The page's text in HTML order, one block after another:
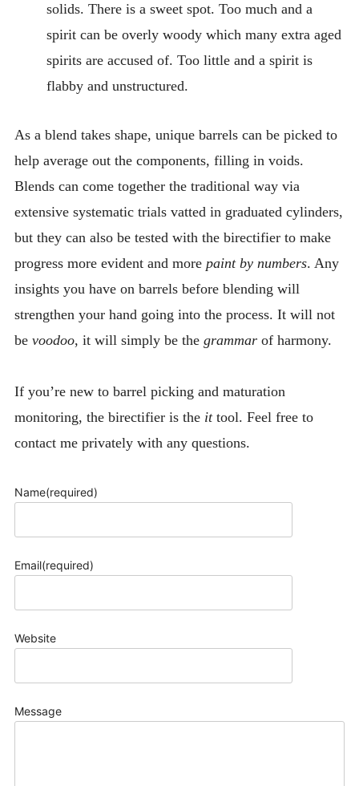
solids. There is a sweet spot. Too much and a
spirit can be overly woody which many extra aged
spirits are accused of. Too little and a spirit is
flabby and unstructured.
As a blend takes shape, unique barrels can be picked to
help average out the components, filling in voids.
Blends can come together the traditional way via
extensive systematic trials vatted in graduated cylinders,
but they can also be tested with the birectifier to make
progress more evident and more paint by numbers. Any
insights you have on barrels before blending will
strengthen your hand going into the process. It will not
be voodoo, it will simply be the grammarof harmony.
If you’re new to barrel picking and maturation
monitoring, the birectifier is the ittool. Feel free to
contact me privately with any questions.
Name(required)
Email(required)
Website
Message